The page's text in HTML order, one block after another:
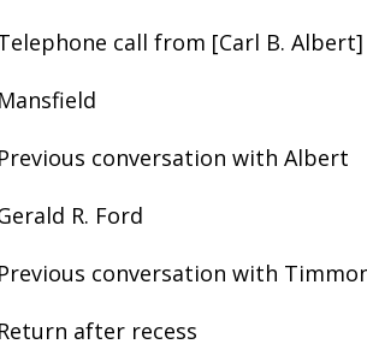
call from [Carl B. Albert]
conversation with Albert
R. Ford
conversation with
after recess